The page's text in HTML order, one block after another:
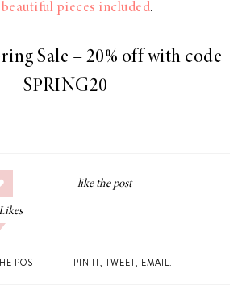
beautiful pieces included.
Sale – 20% off with code
SPRING20
POST PIN IT, TWEET, EMAIL.